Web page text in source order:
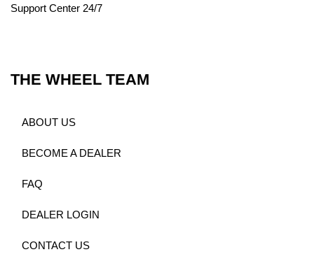
Support Center 24/7
THE WHEEL TEAM
ABOUT US
BECOME A DEALER
FAQ
DEALER LOGIN
CONTACT US